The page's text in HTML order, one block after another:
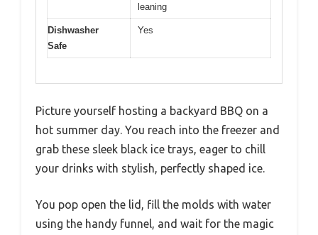
leaning
Dishwasher
Safe
Yes
Picture yourself hosting a backyard BBQ on a
hot summer day. You reach into the freezer and
grab these sleek black ice trays, eager to chill
your drinks with stylish, perfectly shaped ice.
You pop open the lid, fill the molds with water
using the handy funnel, and wait for the magic